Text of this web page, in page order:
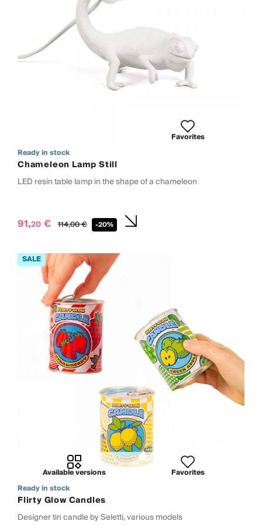
Favorites
Ready in stock
Chameleon Lamp Still
LED resin table lamp in the shape of a chameleon
91,20 € 114,00€ -20%
Available versions
Favorites
Ready in stock
Flirty Glow Candles
Designer tin candle by Seletti, various models